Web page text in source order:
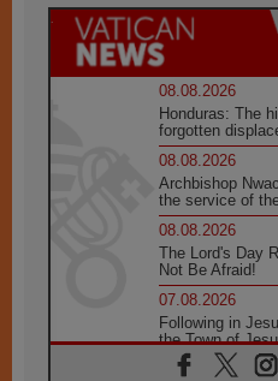
08.08.2026
Honduras: The
forgotten
08.08.2026
Archbishop
the service of
08.08.2026
The Lord's Day
Not Be Afraid!
07.08.2026
Following in
the Town of
07.08.2026